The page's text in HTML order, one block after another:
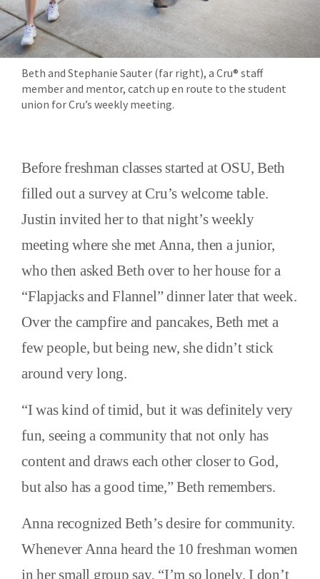
Beth and Stephanie Sauter (far right), a Cru® staff
member and mentor, catch up en route to the student
union for Cru’s weekly meeting.
Before freshman classes started at OSU, Beth
filled out a survey at Cru’s welcome table.
Justin invited her to that night’s weekly
meeting where she met Anna, then a junior,
who then asked Beth over to her house for a
“Flapjacks and Flannel” dinner later that week.
Over the campfire and pancakes, Beth met a
few people, but being new, she didn’t stick
around very long.
“I was kind of timid, but it was definitely very
fun, seeing a community that not only has
content and draws each other closer to God,
but also has a good time,” Beth remembers.
Anna recognized Beth’s desire for community.
Whenever Anna heard the 10 freshman women
in her small group say, “I’m so lonely. I don’t